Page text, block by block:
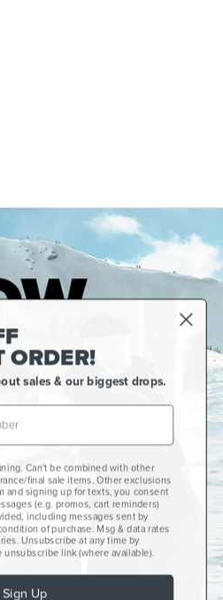
ORDER!
sales & our biggest drops.
Can't be combined with other
final sale items. Other exclusions
and signing up for texts, you consent
(e.g. promos, cart reminders)
including messages sent by
of purchase. Msg & data rates
Unsubscribe at any time by
link (where available).
Sign Up